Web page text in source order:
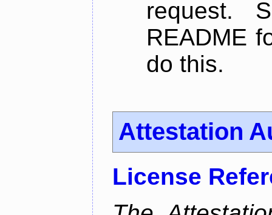
request.
README
do this.
Attestation
License